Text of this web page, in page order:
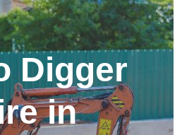
Digger
in